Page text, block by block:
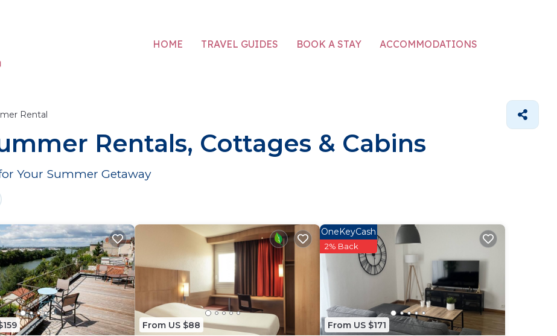
HOME TRAVEL GUIDES BOOK A STAY ACCOMMODATIONS
Rental
Rentals, Cottages & Cabins
Your Summer Getaway
From US $88 From US $171
OneKeyCash
2% Back